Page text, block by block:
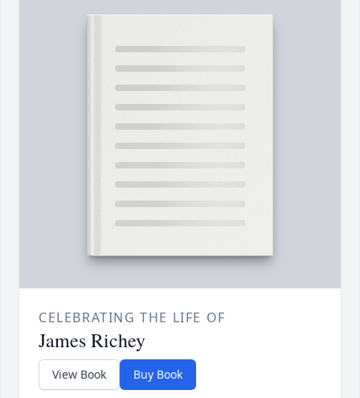
CELEBRATING THE LIFE OF
James Richey
View Book Buy Book